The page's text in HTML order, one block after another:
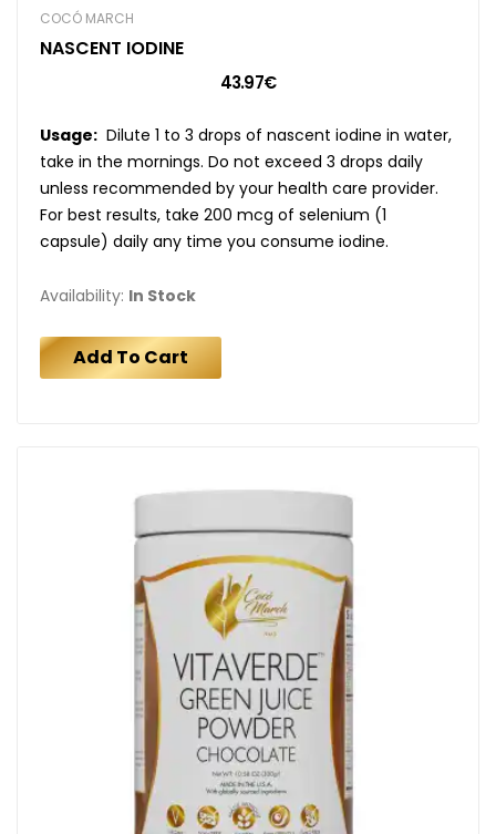
COCÓ MARCH
NASCENT IODINE
43.97€
Usage: Dilute 1 to 3 drops of nascent iodine in water,
take in the mornings. Do not exceed 3 drops daily
unless recommended by your health care provider.
For best results, take 200 mcg of selenium (1
capsule) daily any time you consume iodine.
Availability: In Stock
Add To Cart